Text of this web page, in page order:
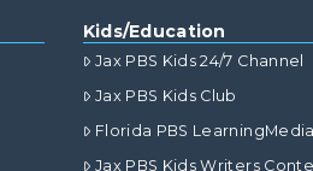
Kids/Education
Jax PBS Kids 24/7 Channel
Jax PBS Kids Club
Florida PBS LearningMedia
Jax PBS Kids Writers